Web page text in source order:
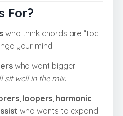
For?
who think chords are “too
your mind.
who want bigger
sit well in the mix.
loopers harmonic
who wants to expand